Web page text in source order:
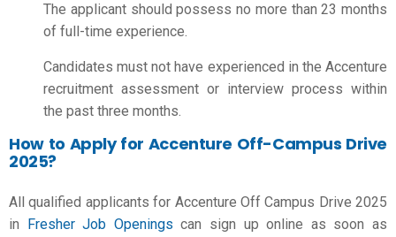
The applicant should possess no more than 23 months
of full-time experience.
Candidates must not have experienced in the Accenture
recruitment assessment or interview process within
the past three months.
How to Apply for Accenture Off-Campus Drive
2025?
All qualified applicants for Accenture Off Campus Drive 2025
in Fresher Job Openings can sign up online as soon as